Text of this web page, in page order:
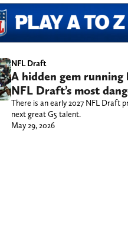
NFL Draft
A hidden gem running
NFL Draft’s most
There is an early 2027 NFL Draft
next great G5 talent.
May 29, 2026